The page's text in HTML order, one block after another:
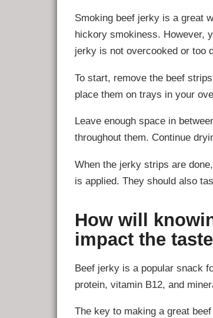
Smoking beef jerky is a great
hickory smokiness. However,
jerky is not overcooked or too
To start, remove the beef
place them on trays in your
Leave enough space in
throughout them. Continue
When the jerky strips are
is applied. They should also
How will
impact the
Beef jerky is a popular snack
protein, vitamin B12, and
The key to making a great